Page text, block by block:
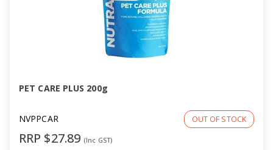
PET CARE PLUS 200g
NVPPCAR OUT OF STOCK
RRP $27.89 (Inc GST)